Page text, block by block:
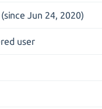
Jun 24, 2020)
user